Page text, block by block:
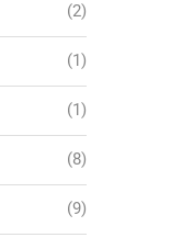
(2)
(1)
(1)
(8)
(9)